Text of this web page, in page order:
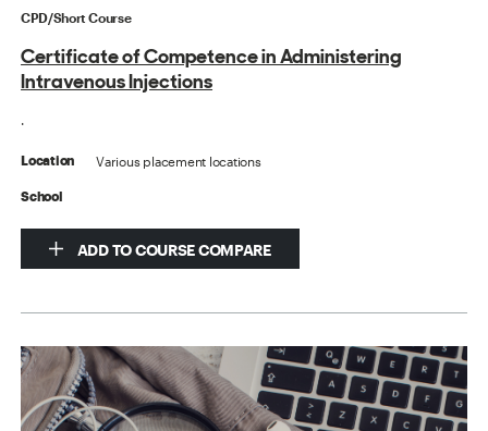
CPD/Short Course
Certificate of Competence in Administering
Intravenous Injections
Location Various placement locations
School
ADD TO COURSE COMPARE